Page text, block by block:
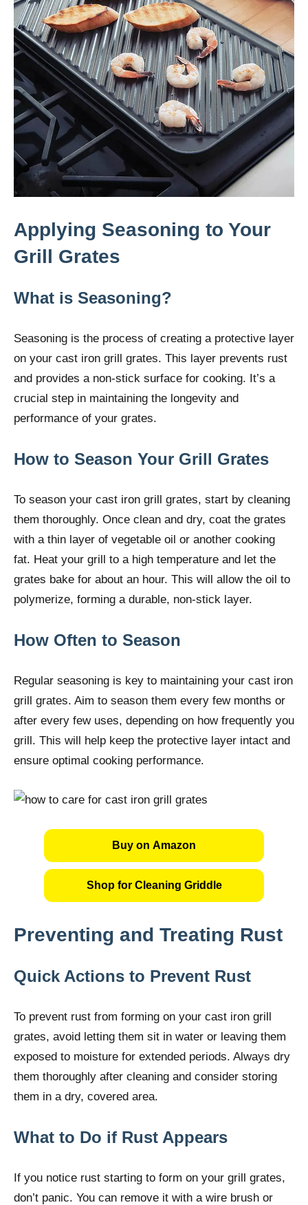
Applying Seasoning to Your
Grill Grates
What is Seasoning?
Seasoning is the process of creating a protective layer
on your cast iron grill grates. This layer prevents rust
and provides a non-stick surface for cooking. It’s a
crucial step in maintaining the longevity and
performance of your grates.
How to Season Your Grill Grates
To season your cast iron grill grates, start by cleaning
them thoroughly. Once clean and dry, coat the grates
with a thin layer of vegetable oil or another cooking
fat. Heat your grill to a high temperature and let the
grates bake for about an hour. This will allow the oil to
polymerize, forming a durable, non-stick layer.
How Often to Season
Regular seasoning is key to maintaining your cast iron
grill grates. Aim to season them every few months or
after every few uses, depending on how frequently you
grill. This will help keep the protective layer intact and
ensure optimal cooking performance.
Buy on Amazon
Shop for Cleaning Griddle
Preventing and Treating Rust
Quick Actions to Prevent Rust
To prevent rust from forming on your cast iron grill
grates, avoid letting them sit in water or leaving them
exposed to moisture for extended periods. Always dry
them thoroughly after cleaning and consider storing
them in a dry, covered area.
What to Do if Rust Appears
If you notice rust starting to form on your grill grates,
don’t panic. You can remove it with a wire brush or